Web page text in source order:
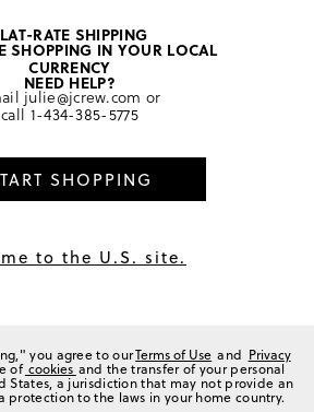
home/ girls/ tops
RATE SHIPPING
SHOPPING IN YOUR LOCAL
CURRENCY
NEED HELP?
julie@jcrew.com or
call 1-434-385-5775
SHOPPING
me to the U.S. site.
you agree to ourTerms of Use and Privacy
of cookies and the transfer of your personal
States, a jurisdiction that may not provide an
to the laws in your home country.